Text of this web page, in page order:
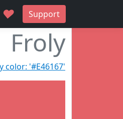
♥ Support
Froly
color: '#E46167'